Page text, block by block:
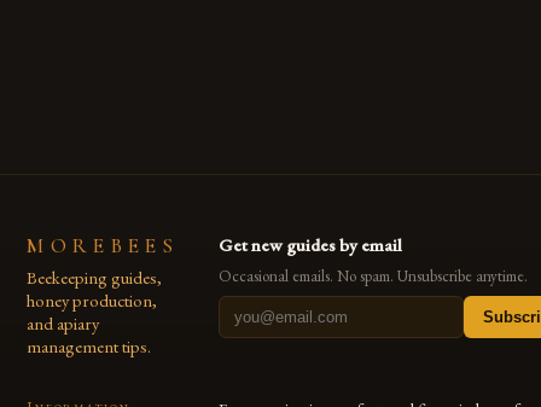
MOREBEES
Beekeeping guides,
honey production,
and apiary
management tips.
Get new guides by email
Occasional emails. No spam. Unsubscribe anytime.